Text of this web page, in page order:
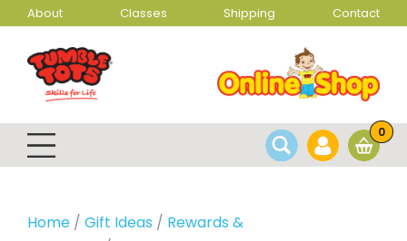
About Classes Shipping Contact
0
Home / Gift Ideas / Rewards &